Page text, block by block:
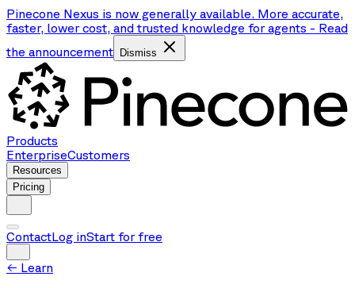
Pinecone Nexus is now generally available. More accurate,
faster, lower cost, and trusted knowledge for agents - Read
the announcement
Dismiss
Products
EnterpriseCustomers
Resources
Pricing
ContactLog inStart for free
← Learn